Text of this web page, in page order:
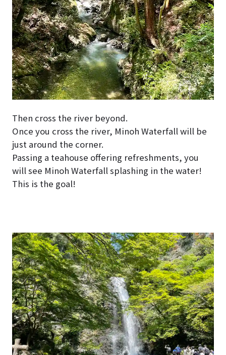
Then cross the river beyond.
Once you cross the river, Minoh Waterfall will be
just around the corner.
Passing a teahouse offering refreshments, you
will see Minoh Waterfall splashing in the water!
This is the goal!